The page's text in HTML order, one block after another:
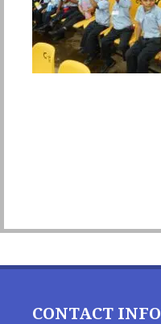
CONTACT INFO